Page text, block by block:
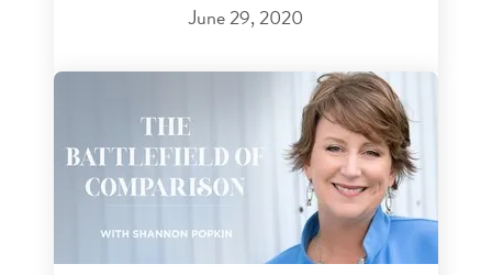
June 29, 2020